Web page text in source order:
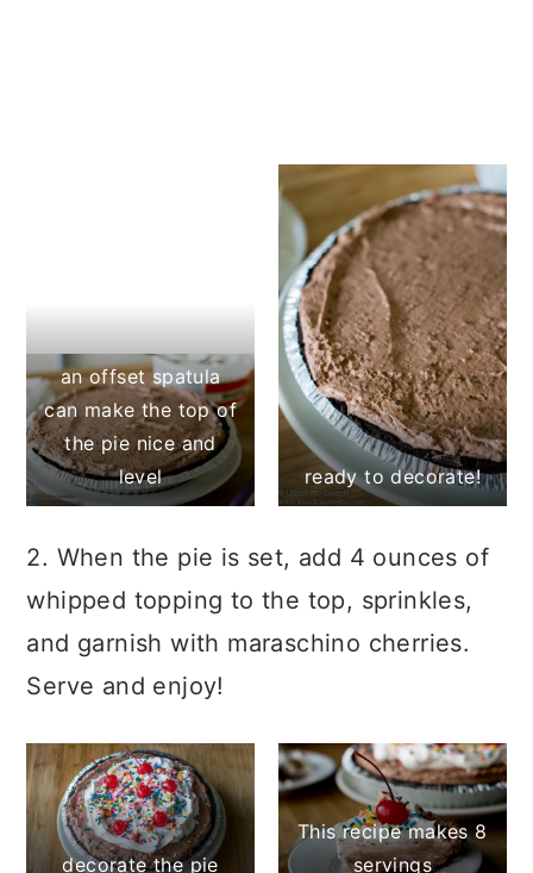
an offset spatula
can make the top of
the pie nice and
level
ready to decorate!
2. When the pie is set, add 4 ounces of
whipped topping to the top, sprinkles,
and garnish with maraschino cherries.
Serve and enjoy!
decorate the pie
This recipe makes 8
servings